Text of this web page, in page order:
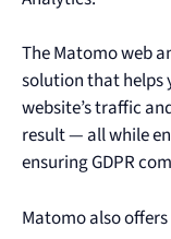
The Matomo web
solution that helps
website’s traffic
result — all while
ensuring GDPR
Matomo also